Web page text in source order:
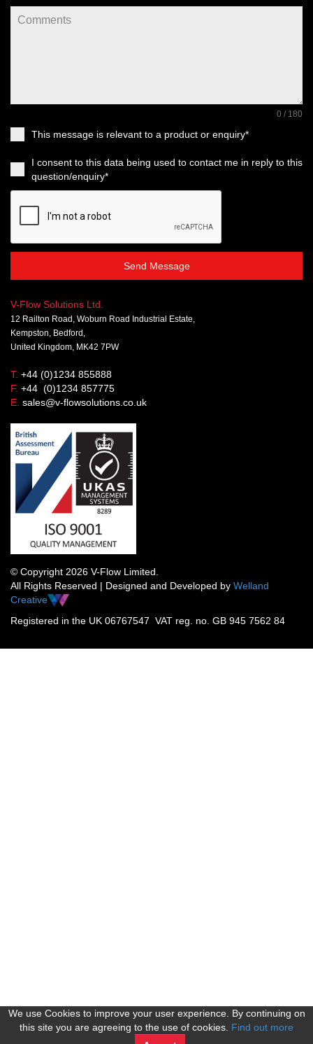
0 / 180
This message is relevant to a product or enquiry*
I consent to this data being used to contact me in reply to this
question/enquiry*
Send Message
V-Flow Solutions Ltd.
12 Railton Road, Woburn Road Industrial Estate,
Kempston, Bedford,
United Kingdom, MK42 7PW
T. +44 (0)1234 855888
F. +44 (0)1234 857775
E. sales@v-flowsolutions.co.uk
© Copyright 2026 V-Flow Limited.
All Rights Reserved | Designed and Developed by Welland
Creative
Registered in the UK 06767547 VAT reg. no. GB 945 7562 84
We use Cookies to improve your user experience. By continuing on
this site you are agreeing to the use of cookies. Find out more